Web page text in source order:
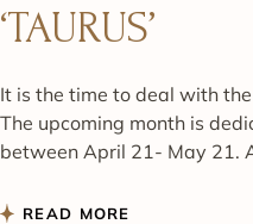
‘TAURUS’
It is the time to deal with the
The upcoming month is
between April 21- May 21.
READ MORE